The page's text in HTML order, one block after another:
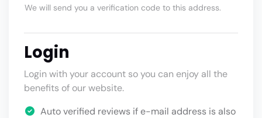
We will send you a verification code to this address.
Login
Login with your account so you can enjoy all the
benefits of our website.
Auto verified reviews if e-mail address is also